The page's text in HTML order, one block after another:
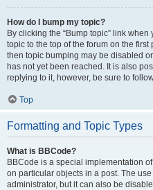
How do I bump my topic?
By clicking the “Bump topic” link
topic to the top of the forum on the
then topic bumping may be disabled
has not yet been reached. It is also
replying to it, however, be sure to
Top
Formatting and Topic Types
What is BBCode?
BBCode is a special implementation
on particular objects in a post. The
administrator, but it can also be